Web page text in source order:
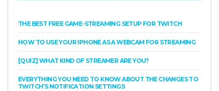
THE BEST FREE GAME-STREAMING SETUP FOR TWITCH
HOW TO USE YOUR IPHONE AS A WEBCAM FOR STREAMING
[QUIZ] WHAT KIND OF STREAMER ARE YOU?
EVERYTHING YOU NEED TO KNOW ABOUT THE CHANGES TO
TWITCH’S NOTIFICATION SETTINGS